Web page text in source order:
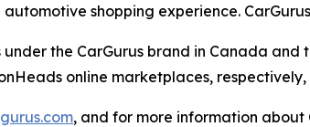
shopping experience.
the CarGurus brand in Canada
online marketplaces,
, and for more information about